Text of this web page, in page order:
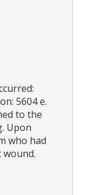
5604 e.
to the
Upon
who had